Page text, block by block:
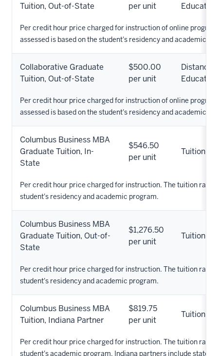
Tuition, Out-of-State
per unit
Education
Per credit hour price charged for instruction of online
assessed is based on the student's residency and academic
Collaborative Graduate
Tuition, Out-of-State
$500.00
per unit
Distance
Education
Per credit hour price charged for instruction of online
assessed is based on the student's residency and academic
Columbus Business MBA
Graduate Tuition, In-
State
$546.50
per unit
Tuition
Per credit hour price charged for instruction. The tuition rate
student's residency and academic program.
Columbus Business MBA
Graduate Tuition, Out-of-
State
$1,276.50
per unit
Tuition
Per credit hour price charged for instruction. The tuition rate
student's residency and academic program.
Columbus Business MBA
Tuition, Indiana Partner
$819.75
per unit
Tuition
Per credit hour price charged for instruction. The tuition rate
student's academic program. Indiana partners include states